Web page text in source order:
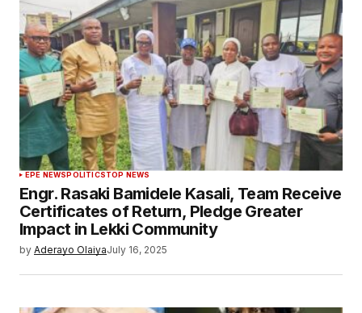
EPE NEWSPOLITICSTOP NEWS
Engr. Rasaki Bamidele Kasali, Team Receive
Certificates of Return, Pledge Greater
Impact in Lekki Community
by Aderayo OlaiyaJuly 16, 2025